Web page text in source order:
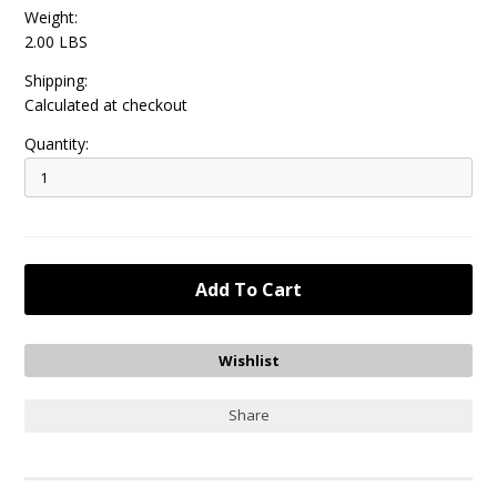
Weight:
2.00 LBS
Shipping:
Calculated at checkout
Quantity:
Share